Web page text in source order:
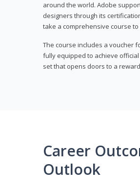
around the world. Adobe
designers through its
take a comprehensive course
The course includes a voucher
fully equipped to achieve
set that opens doors to a
Career
Outlook